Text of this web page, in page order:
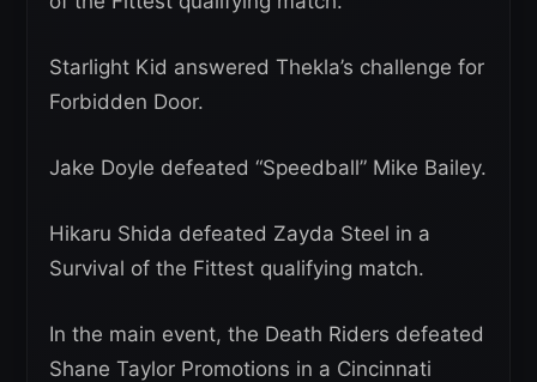
Starlight Kid answered Thekla’s challenge for
Forbidden Door.
Jake Doyle defeated “Speedball” Mike Bailey.
Hikaru Shida defeated Zayda Steel in a
Survival of the Fittest qualifying match.
In the main event, the Death Riders defeated
Shane Taylor Promotions in a Cincinnati